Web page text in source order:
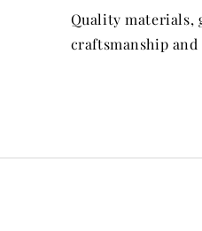
Quality materials,
craftsmanship